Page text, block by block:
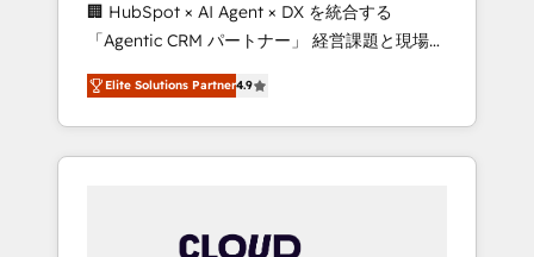
measurable growth. 🌎 Highlights: • 10+ years
as a HubSpot partner. • 2023 Impact Awards:
Platform Migration Excellence. • Top 3 Partner
of the Year LATAM 2022, 2023, 2024, 2025. •
Partner of the Year 2024. • Organizer of
Aliados.ai (AI, marketing & tech global
grow faster, smarter, and with impact.
🏢 HubSpot × AI Agent × DX を統合する
「Agentic CRM パートナー」 経営課題と現場業
務をつなぐAIネイティブ・エージェンシーとし
て、HubSpot Eliteの実装力で顧客フロント業務
を再設計します。 💡 100inc は何をする会社
か？ HubSpotを共通基盤に、AIエージェントを
本のAIネイティブ・エージェンシーです。事業
Elite Solutions Partner4.9